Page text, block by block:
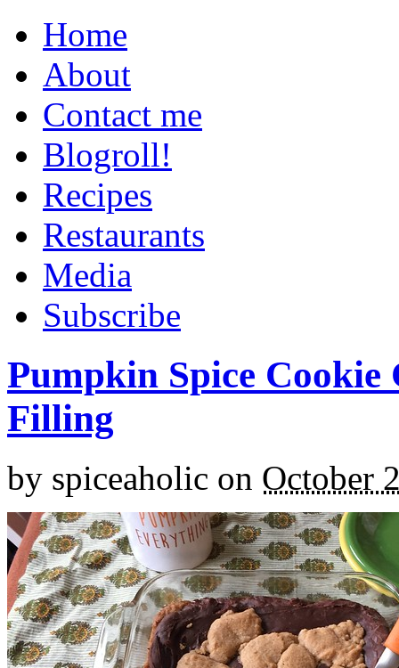
Home
About
Contact me
Blogroll!
Recipes
Restaurants
Media
Subscribe
Pumpkin Spice
Filling
by spiceaholic on October